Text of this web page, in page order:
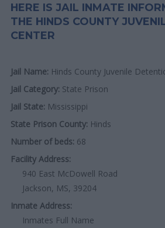
HERE IS JAIL INMATE
THE HINDS COUNTY
CENTER
Jail Name: Hinds County Juvenile
Jail Category: State Prison
Jail State: Mississippi
State Prison County: Hinds
Number of beds: 68
Facility Address:
940 East McDowell Road
Jackson, MS, 39204
Inmate Address:
Inmates Full Name